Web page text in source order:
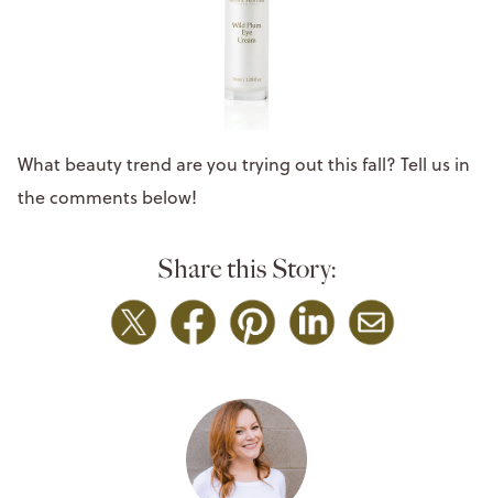
What beauty trend are you trying out this fall? Tell us in
the comments below!
Share this Story: